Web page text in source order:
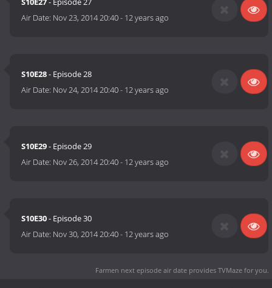
Air Date: Nov 23, 2014 20:40- 12 years ago
S10E28- Episode 28
Air Date: Nov 24, 2014 20:40- 12 years ago
S10E29- Episode 29
Air Date: Nov 26, 2014 20:40- 12 years ago
S10E30- Episode 30
Air Date: Nov 30, 2014 20:40- 12 years ago
Farmen next episode air date provides TVMaze for you.